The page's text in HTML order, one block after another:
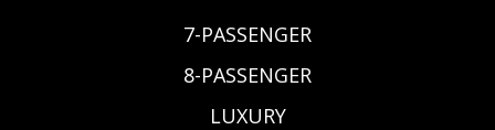
7-PASSENGER
8-PASSENGER
LUXURY